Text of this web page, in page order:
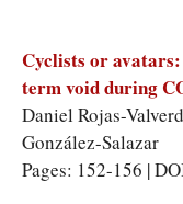
Cyclists or
term void during
Daniel Rojas-
González-Salazar
Pages: 152-156 |